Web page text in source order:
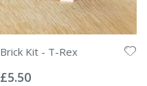
Brick Kit - T-Rex
0%
£5.50